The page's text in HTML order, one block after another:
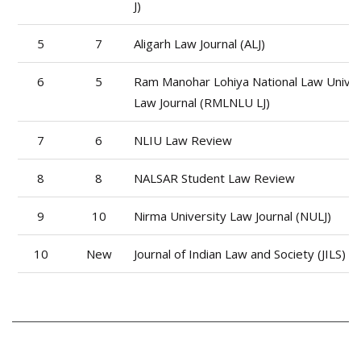
J)
5 7 Aligarh Law Journal (ALJ)
6 5
Ram Manohar Lohiya National Law
Law Journal (RMLNLU LJ)
7 6 NLIU Law Review
8 8 NALSAR Student Law Review
9 10 Nirma University Law Journal (NULJ)
10 New Journal of Indian Law and Society (JILS)